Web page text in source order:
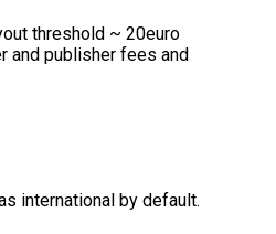
threshold ~ 20euro
and publisher fees and
international by default.